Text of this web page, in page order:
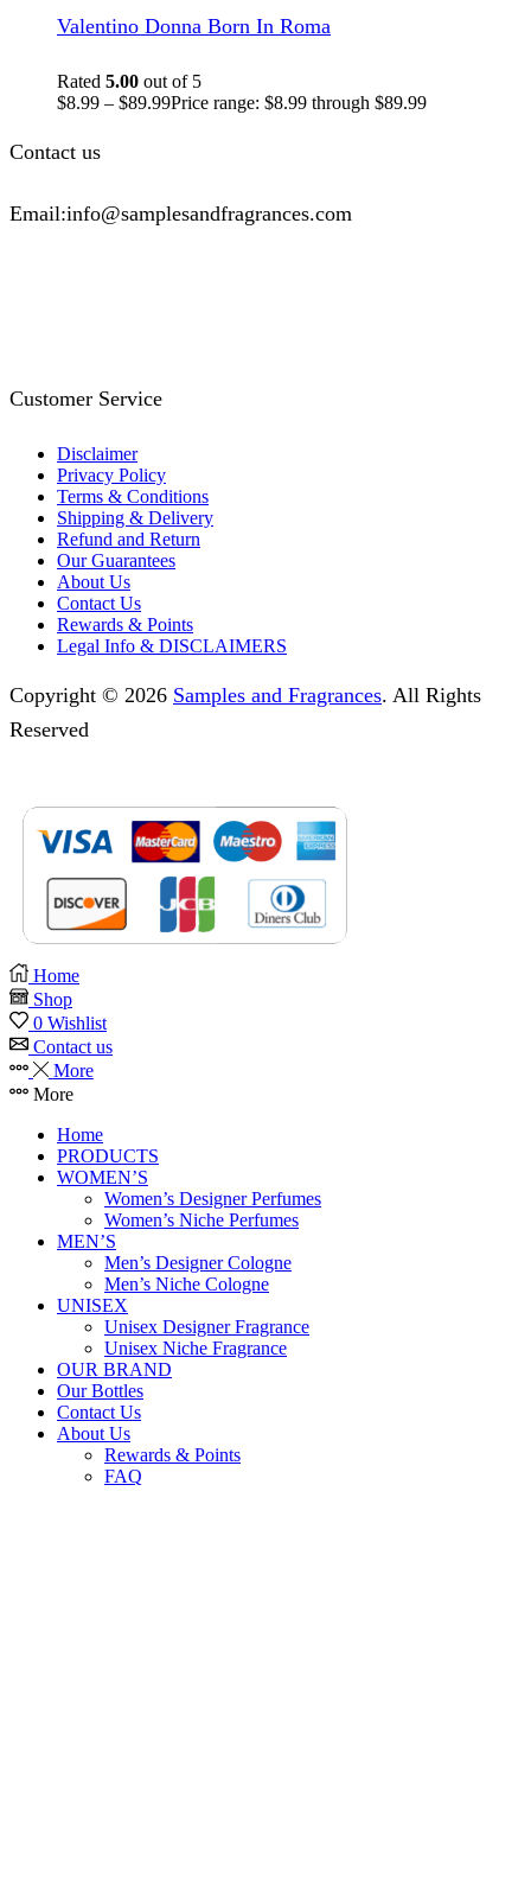
Valentino Donna Born In Roma
Rated 5.00 out of 5
$8.99 – $89.99Price range: $8.99 through $89.99
Contact us
Email:info@samplesandfragrances.com
Customer Service
Disclaimer
Privacy Policy
Terms & Conditions
Shipping & Delivery
Refund and Return
Our Guarantees
About Us
Contact Us
Rewards & Points
Legal Info & DISCLAIMERS
Copyright © 2026 Samples and Fragrances. All Rights
Reserved
Home
Shop
0 Wishlist
Contact us
More
More
Home
PRODUCTS
WOMEN’S
Women’s Designer Perfumes
Women’s Niche Perfumes
MEN’S
Men’s Designer Cologne
Men’s Niche Cologne
UNISEX
Unisex Designer Fragrance
Unisex Niche Fragrance
OUR BRAND
Our Bottles
Contact Us
About Us
Rewards & Points
FAQ